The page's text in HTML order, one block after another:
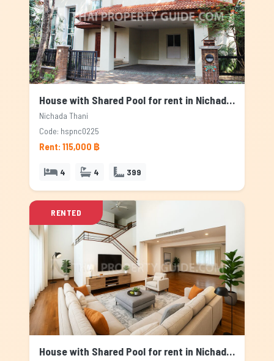
House with Shared Pool for rent in Nichada Thani, Bangkok
Nichada Thani
Code: hspnc0225
Rent: 115,000 ฿
4 4 399
RENTED
House with Shared Pool for rent in Nichada Thani, Bangkok